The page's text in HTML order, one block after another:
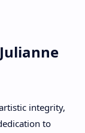
integrity,
to